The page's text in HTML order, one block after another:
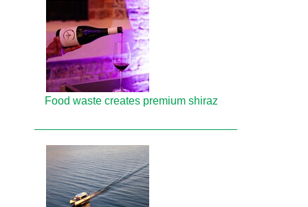
Food waste creates premium shiraz